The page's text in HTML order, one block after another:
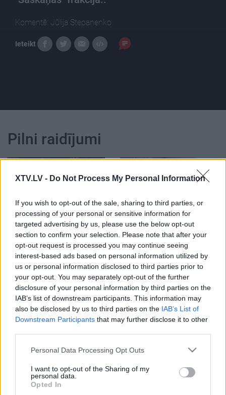
XTV.LV - Do Not Process My Personal Information
If you wish to opt-out of the sale, sharing to third parties, or
processing of your personal or sensitive information for
targeted advertising by us, please use the below opt-out
section to confirm your selection. Please note that after your
opt-out request is processed you may continue seeing
interest-based ads based on personal information utilized by
us or personal information disclosed to third parties prior to
your opt-out. You may separately opt-out of the further
disclosure of your personal information by third parties on the
IAB’s list of downstream participants. This information may
also be disclosed by us to third parties on the IAB’s List of
Downstream Participants that may further disclose it to other
Please note that this website/app uses one or more Google
not limited to your visit or usage behaviour. You may click to
grant or deny consent to Google and its third-party tags to
use your data for below specified purposes in below Google
Personal Data Processing Opt Outs
I want to opt-out of the Sharing of my
personal data.
Opted In
Komentē: Jūlija Stepaņenko
Ieteikt
Pilni raidījumi
00:25:09
07.11.2018 Dienas
personība ar Veltu
Puriņu
2018. gada 7. novembris
00:23:39
26.06.2026 Dienas
personība
26. jūnijs
00:23:22
personība
00:23:20
personība